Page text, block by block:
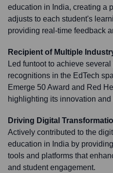
education in India, creating a
adjusts to each student's
providing real-time feedback
Recipient of Multiple
Led funtoot to achieve
recognitions in the EdTech
Emerge 50 Award and Red
highlighting its innovation and
Driving Digital
Actively contributed to the
education in India by
tools and platforms that
and student engagement.